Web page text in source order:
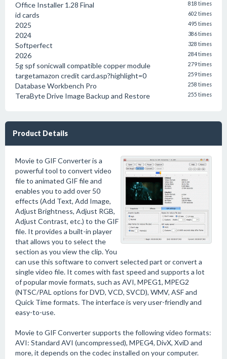
Office Installer 1.28 Final 818 times
id cards 602 times
2025 495 times
2024 386 times
Softperfect 328 times
2026 284 times
5g spf sonicwall compatible copper module 279 times
targetamazon credit card.asp?highlight=0 259 times
Database Workbench Pro 258 times
TeraByte Drive Image Backup and Restore 255 times
Product Details
Movie to GIF Converter is a
powerful tool to convert video
file to animated GIF file and
enables you to add over 50
effects (Add Text, Add Image,
Adjust Brightness, Adjust RGB,
Adjust Contrast, etc.) to the GIF
file. It provides a built-in player
that allows you to select the
section as you view the clip. You
can use this software to convert selected part or convert a
single video file. It comes with fast speed and supports a lot
of popular movie formats, such as AVI, MPEG1, MPEG2
(NTSC/PAL options for DVD, VCD, SVCD), WMV, ASF and
Quick Time formats. The interface is very user-friendly and
easy-to-use.
Movie to GIF Converter supports the following video formats:
AVI: Standard AVI (uncompressed), MPEG4, DivX, XviD and
more, it depends on the codec installed on your computer.